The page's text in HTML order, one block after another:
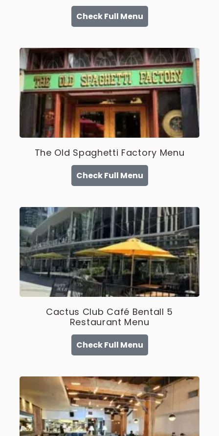
Check Full Menu
The Old Spaghetti Factory Menu
Check Full Menu
Cactus Club Café Bentall 5
Restaurant Menu
Check Full Menu